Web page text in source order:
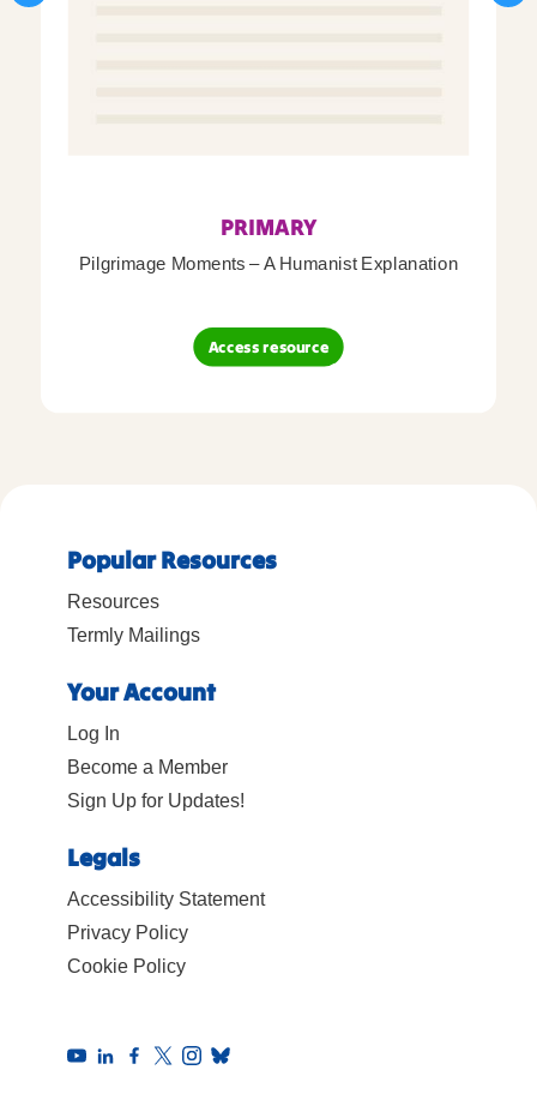
PRIMARY
Pilgrimage Moments – A Humanist Explanation
Access resource
Popular Resources
Resources
Termly Mailings
Your Account
Log In
Become a Member
Sign Up for Updates!
Legals
Accessibility Statement
Privacy Policy
Cookie Policy